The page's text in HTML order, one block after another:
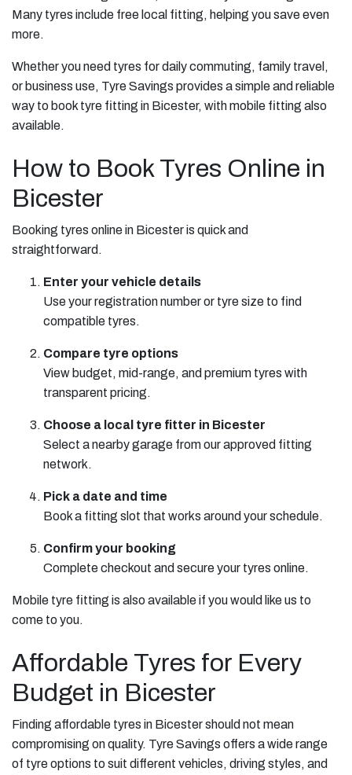
Many tyres include free local fitting, helping you save even
more.
Whether you need tyres for daily commuting, family travel,
or business use, Tyre Savings provides a simple and reliable
way to book tyre fitting in Bicester, with mobile fitting also
available.
How to Book Tyres Online in
Bicester
Booking tyres online in Bicester is quick and
straightforward.
Enter your vehicle details
Use your registration number or tyre size to find
compatible tyres.
Compare tyre options
View budget, mid-range, and premium tyres with
transparent pricing.
Choose a local tyre fitter in Bicester
Select a nearby garage from our approved fitting
network.
Pick a date and time
Book a fitting slot that works around your schedule.
Confirm your booking
Complete checkout and secure your tyres online.
Mobile tyre fitting is also available if you would like us to
come to you.
Affordable Tyres for Every
Budget in Bicester
Finding affordable tyres in Bicester should not mean
compromising on quality. Tyre Savings offers a wide range
of tyre options to suit different vehicles, driving styles, and